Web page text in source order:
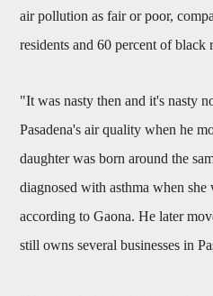
air pollution as fair or poor,
residents and 60 percent of black
"It was nasty then and it's nasty
Pasadena's air quality when he
daughter was born around the
diagnosed with asthma when
according to Gaona. He later
still owns several businesses in